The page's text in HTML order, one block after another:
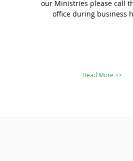
our Ministries please call
office during business
Read More >>